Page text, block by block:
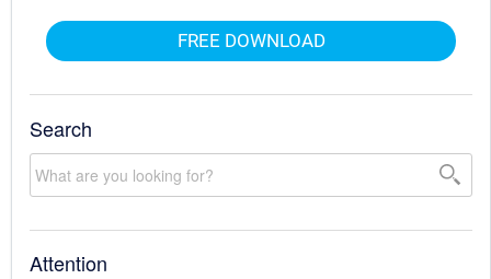
FREE DOWNLOAD
Search
Attention